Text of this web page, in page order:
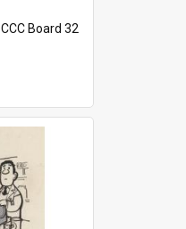
CCC Board 32